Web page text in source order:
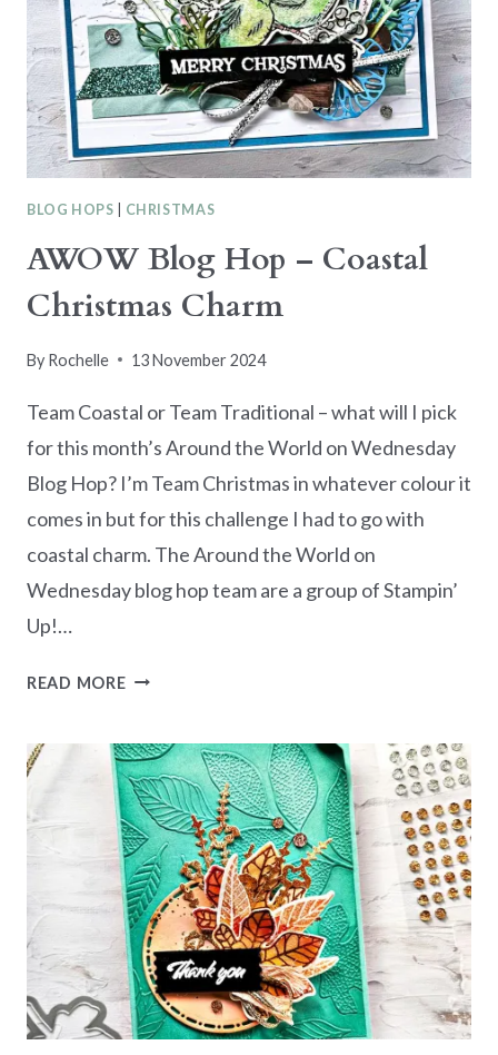
BLOG HOPS CHRISTMAS
AWOW Blog Hop – Coastal
Christmas Charm
By Rochelle 13 November 2024
Team Coastal or Team Traditional – what will I pick
for this month’s Around the World on Wednesday
Blog Hop? I’m Team Christmas in whatever colour it
comes in but for this challenge I had to go with
coastal charm. The Around the World on
Wednesday blog hop team are a group of Stampin’
Up!…
READ MOREAWOW
–
COASTAL
CHRISTMAS
CHARM